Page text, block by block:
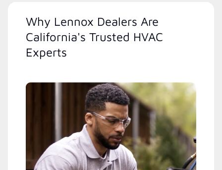
Why Lennox Dealers Are
California's Trusted HVAC
Experts